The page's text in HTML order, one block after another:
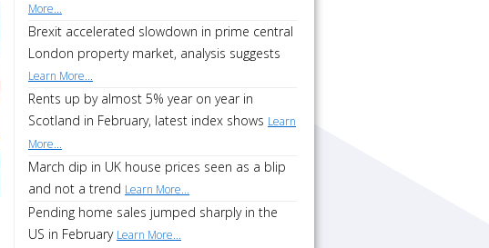
More...
Brexit accelerated slowdown in prime central
London property market, analysis suggests
Learn More...
Rents up by almost 5% year on year in
Scotland in February, latest index shows Learn
More...
March dip in UK house prices seen as a blip
and not a trend Learn More...
Pending home sales jumped sharply in the
US in February Learn More...